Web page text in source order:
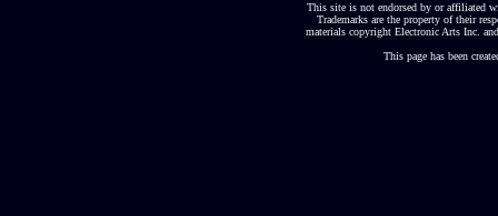
This site is not endorsed by or affiliated
Trademarks are the property of their
materials copyright Electronic Arts Inc.
This page has been